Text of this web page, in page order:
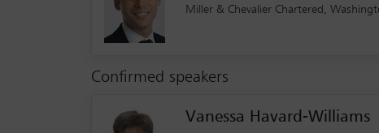
Miller & Chevalier Chartered,
Confirmed speakers
Vanessa Havard-Williams